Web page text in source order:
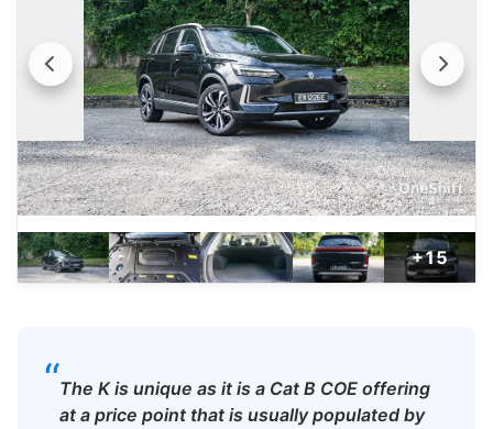
+15
“The K is unique as it is a Cat B COE offering
at a price point that is usually populated by